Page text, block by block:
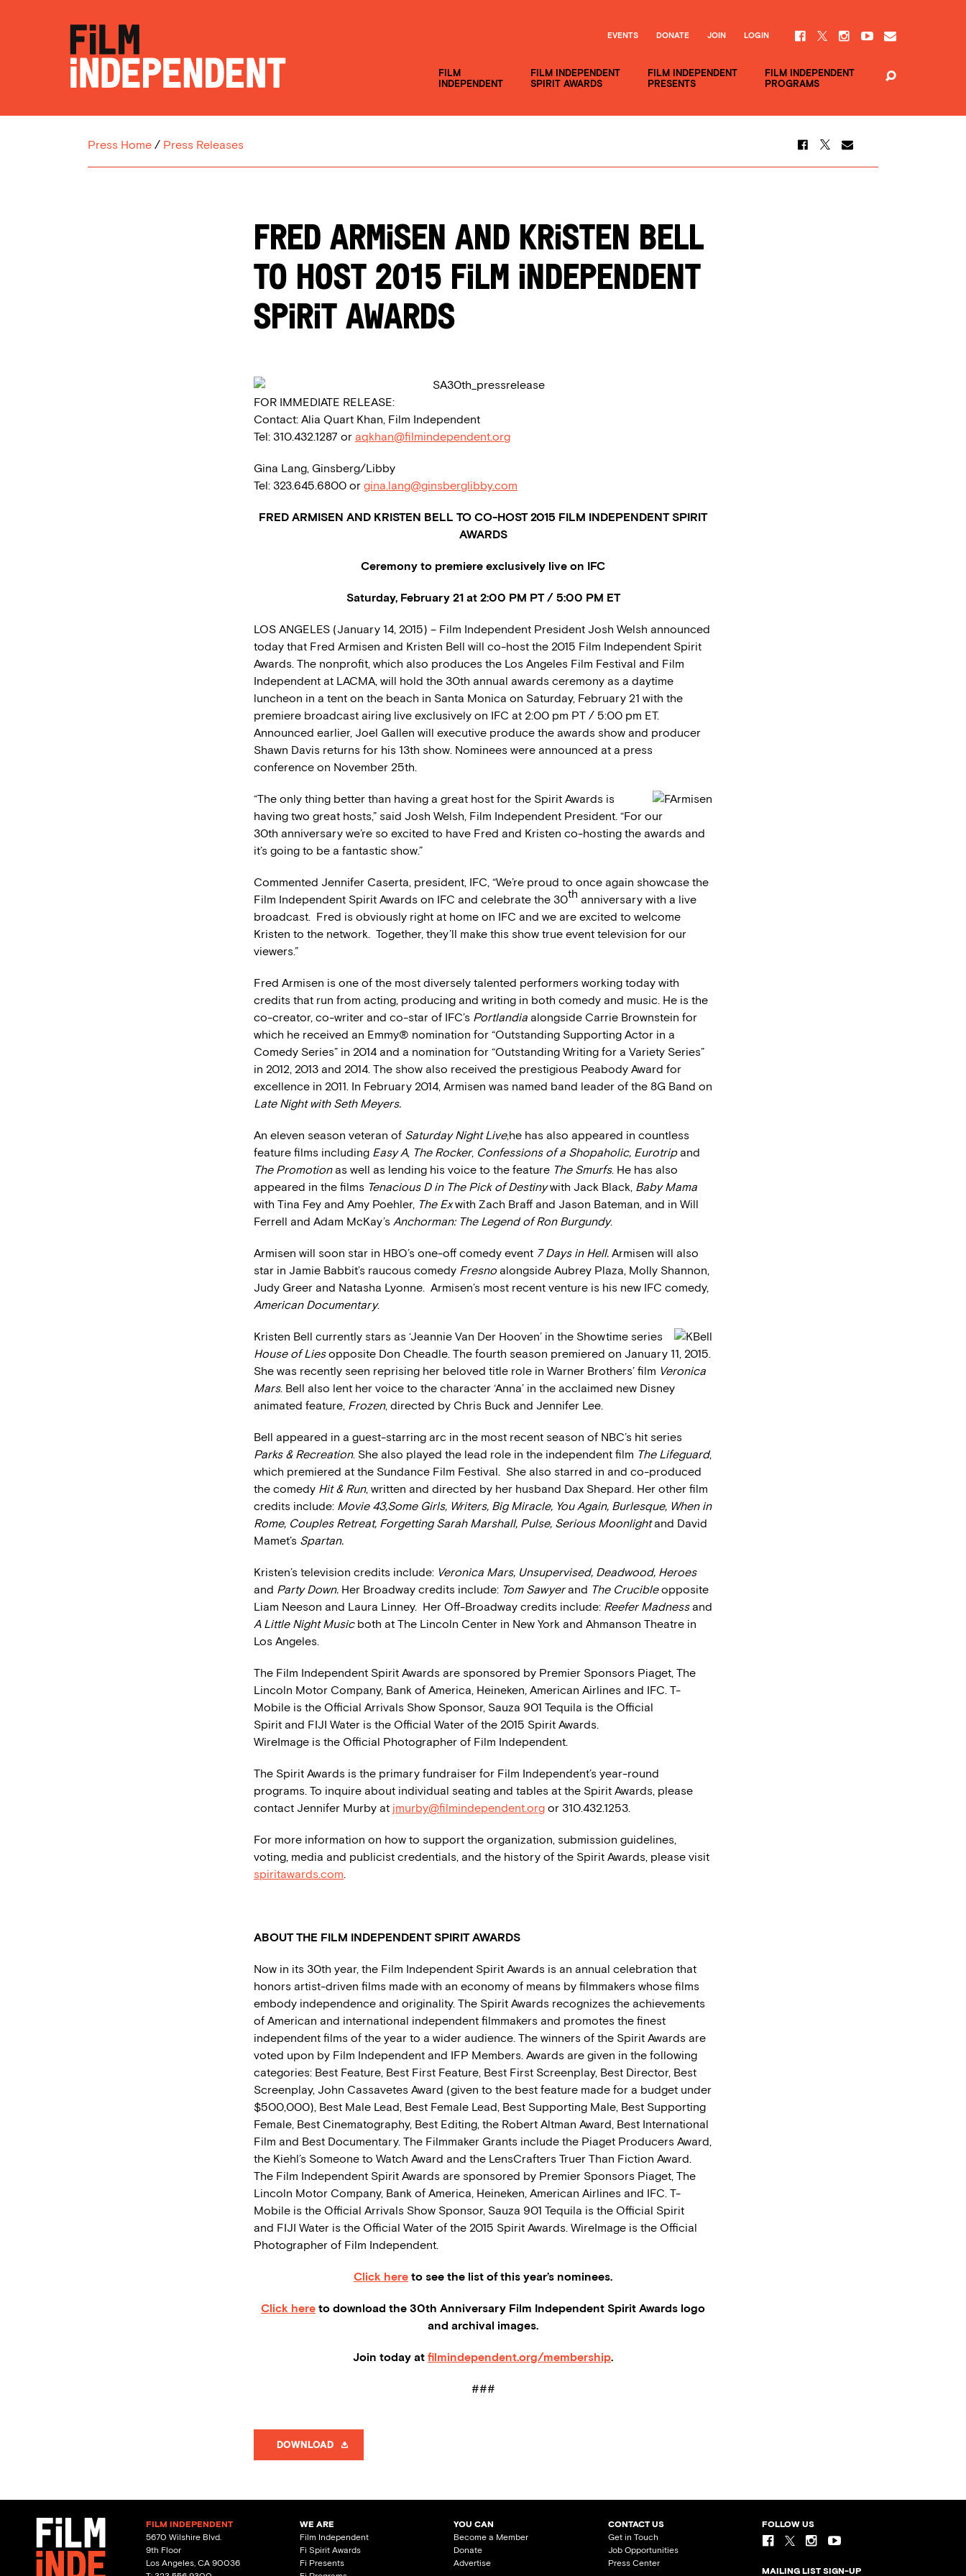
FILM
INDEPENDENT
FILM INDEPENDENT
SPIRIT AWARDS
FILM INDEPENDENT
PRESENTS
FILM INDEPENDENT
PROGRAMS
EVENTS DONATE JOIN LOGIN
Press Home / Press Releases
FRED ARMISEN AND KRISTEN BELL
TO HOST 2015 FILM INDEPENDENT
SPIRIT AWARDS
FOR IMMEDIATE RELEASE:
Contact: Alia Quart Khan, Film Independent
Tel: 310.432.1287 or aqkhan@filmindependent.org
Gina Lang, Ginsberg/Libby
Tel: 323.645.6800 or gina.lang@ginsberglibby.com
FRED ARMISEN AND KRISTEN BELL TO CO-HOST 2015 FILM INDEPENDENT SPIRIT
AWARDS
Ceremony to premiere exclusively live on IFC
Saturday, February 21 at 2:00 PM PT / 5:00 PM ET
LOS ANGELES (January 14, 2015) – Film Independent President Josh Welsh announced
today that Fred Armisen and Kristen Bell will co-host the 2015 Film Independent Spirit
Awards. The nonprofit, which also produces the Los Angeles Film Festival and Film
Independent at LACMA, will hold the 30th annual awards ceremony as a daytime
luncheon in a tent on the beach in Santa Monica on Saturday, February 21 with the
premiere broadcast airing live exclusively on IFC at 2:00 pm PT / 5:00 pm ET.
Announced earlier, Joel Gallen will executive produce the awards show and producer
Shawn Davis returns for his 13th show. Nominees were announced at a press
conference on November 25th.
“The only thing better than having a great host for the Spirit Awards is
having two great hosts,” said Josh Welsh, Film Independent President. “For our
30th anniversary we’re so excited to have Fred and Kristen co-hosting the awards and
it’s going to be a fantastic show.”
Commented Jennifer Caserta, president, IFC, “We’re proud to once again showcase the
Film Independent Spirit Awards on IFC and celebrate the 30th anniversary with a live
broadcast. Fred is obviously right at home on IFC and we are excited to welcome
Kristen to the network. Together, they’ll make this show true event television for our
viewers.”
Fred Armisen is one of the most diversely talented performers working today with
credits that run from acting, producing and writing in both comedy and music. He is the
co-creator, co-writer and co-star of IFC’s Portlandia alongside Carrie Brownstein for
which he received an Emmy® nomination for “Outstanding Supporting Actor in a
Comedy Series” in 2014 and a nomination for “Outstanding Writing for a Variety Series”
in 2012, 2013 and 2014. The show also received the prestigious Peabody Award for
excellence in 2011. In February 2014, Armisen was named band leader of the 8G Band on
Late Night with Seth Meyers.
An eleven season veteran of Saturday Night Live,he has also appeared in countless
feature films including Easy A, The Rocker, Confessions of a Shopaholic, Eurotripand
The Promotionas well as lending his voice to the feature The Smurfs. He has also
appeared in the films Tenacious D in The Pick of Destinywith Jack Black, Baby Mama
with Tina Fey and Amy Poehler, The Exwith Zach Braff and Jason Bateman, and in Will
Ferrell and Adam McKay’s Anchorman: The Legend of Ron Burgundy.
Armisen will soon star in HBO’s one-off comedy event 7 Days in Hell. Armisen will also
star in Jamie Babbit’s raucous comedy Fresno alongside Aubrey Plaza, Molly Shannon,
Judy Greer and Natasha Lyonne. Armisen’s most recent venture is his new IFC comedy,
American Documentary.
Kristen Bell currently stars as ‘Jeannie Van Der Hooven’ in the Showtime series
House of Liesopposite Don Cheadle. The fourth season premiered on January 11, 2015.
She was recently seen reprising her beloved title role in Warner Brothers’ film Veronica
Mars. Bell also lent her voice to the character ‘Anna’ in the acclaimed new Disney
animated feature, Frozen, directed by Chris Buck and Jennifer Lee.
Bell appeared in a guest-starring arc in the most recent season of NBC’s hit series
Parks & Recreation. She also played the lead role in the independent film The Lifeguard,
which premiered at the Sundance Film Festival. She also starred in and co-produced
the comedy Hit & Run, written and directed by her husband Dax Shepard. Her other film
credits include: Movie 43,Some Girls, Writers, Big Miracle, You Again, Burlesque, When in
Rome, Couples Retreat, Forgetting Sarah Marshall, Pulse, Serious Moonlightand David
Mamet’s Spartan.
Kristen’s television credits include: Veronica Mars, Unsupervised, Deadwood, Heroes
and Party Down. Her Broadway credits include: Tom Sawyerand The Crucibleopposite
Liam Neeson and Laura Linney. Her Off-Broadway credits include: Reefer Madnessand
A Little Night Musicboth at The Lincoln Center in New York and Ahmanson Theatre in
Los Angeles.
The Film Independent Spirit Awards are sponsored by Premier Sponsors Piaget, The
Lincoln Motor Company, Bank of America, Heineken, American Airlines and IFC. T-
Mobile is the Official Arrivals Show Sponsor, Sauza 901 Tequila is the Official
Spirit and FIJI Water is the Official Water of the 2015 Spirit Awards.
WireImage is the Official Photographer of Film Independent.
The Spirit Awards is the primary fundraiser for Film Independent’s year-round
programs. To inquire about individual seating and tables at the Spirit Awards, please
contact Jennifer Murby at jmurby@filmindependent.org or 310.432.1253.
For more information on how to support the organization, submission guidelines,
voting, media and publicist credentials, and the history of the Spirit Awards, please visit
spiritawards.com.
ABOUT THE FILM INDEPENDENT SPIRIT AWARDS
Now in its 30th year, the Film Independent Spirit Awards is an annual celebration that
honors artist-driven films made with an economy of means by filmmakers whose films
embody independence and originality. The Spirit Awards recognizes the achievements
of American and international independent filmmakers and promotes the finest
independent films of the year to a wider audience. The winners of the Spirit Awards are
voted upon by Film Independent and IFP Members. Awards are given in the following
categories: Best Feature, Best First Feature, Best First Screenplay, Best Director, Best
Screenplay, John Cassavetes Award (given to the best feature made for a budget under
$500,000), Best Male Lead, Best Female Lead, Best Supporting Male, Best Supporting
Female, Best Cinematography, Best Editing, the Robert Altman Award, Best International
Film and Best Documentary. The Filmmaker Grants include the Piaget Producers Award,
the Kiehl’s Someone to Watch Award and the LensCrafters Truer Than Fiction Award.
The Film Independent Spirit Awards are sponsored by Premier Sponsors Piaget, The
Lincoln Motor Company, Bank of America, Heineken, American Airlines and IFC. T-
Mobile is the Official Arrivals Show Sponsor, Sauza 901 Tequila is the Official Spirit
and FIJI Water is the Official Water of the 2015 Spirit Awards. WireImage is the Official
Photographer of Film Independent.
Click here to see the list of this year’s nominees.
Click here to download the 30th Anniversary Film Independent Spirit Awards logo
and archival images.
Join today at filmindependent.org/membership.
###
DOWNLOAD
FILM INDEPENDENT
5670 Wilshire Blvd.
9th Floor
Los Angeles, CA 90036
WE ARE
Film Independent
Fi Spirit Awards
Fi Presents
YOU CAN
Become a Member
Donate
Advertise
CONTACT US
Get in Touch
Job Opportunities
Press Center
FOLLOW US
MAILING LIST SIGN-UP